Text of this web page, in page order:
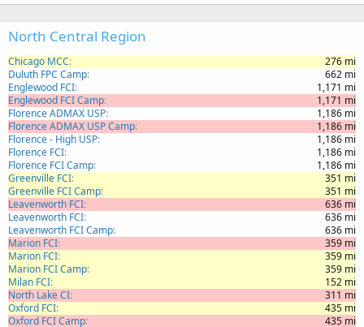
North Central Region
Chicago MCC
276 mi
Duluth FPC Camp
662 mi
Englewood FCI
1,171 mi
Englewood FCI Camp
1,171 mi
Florence ADMAX USP
1,186 mi
Florence ADMAX USP Camp
1,186 mi
Florence - High USP
1,186 mi
Florence FCI
1,186 mi
Florence FCI Camp
1,186 mi
Greenville FCI
351 mi
Greenville FCI Camp
351 mi
Leavenworth FCI
636 mi
Leavenworth FCI
636 mi
Leavenworth FCI Camp
636 mi
Marion FCI
359 mi
Marion FCI
359 mi
Marion FCI Camp
359 mi
Milan FCI
152 mi
North Lake CI
311 mi
Oxford FCI
435 mi
Oxford FCI Camp
435 mi